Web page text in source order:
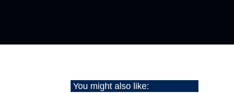
You might also like: